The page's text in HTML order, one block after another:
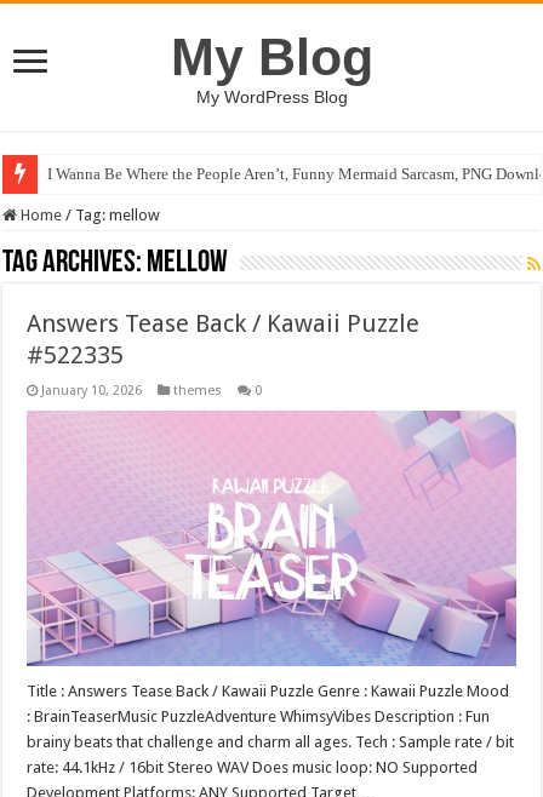
My Blog
My WordPress Blog
I Wanna Be Where the People Aren’t, Funny Mermaid Sarcasm, PNG
Chase After Sunshine / Happy Kids #519110
Home / Tag:mellow
Tag Archives: mellow
Answers Tease Back / Kawaii Puzzle
#522335
January 10, 2026 themes 0
Title : Answers Tease Back / Kawaii Puzzle Genre : Kawaii Puzzle Mood
: BrainTeaserMusic PuzzleAdventure WhimsyVibes Description : Fun
brainy beats that challenge and charm all ages. Tech : Sample rate / bit
rate: 44.1kHz / 16bit Stereo WAV Does music loop: NO Supported
Development Platforms: ANY Supported Target …